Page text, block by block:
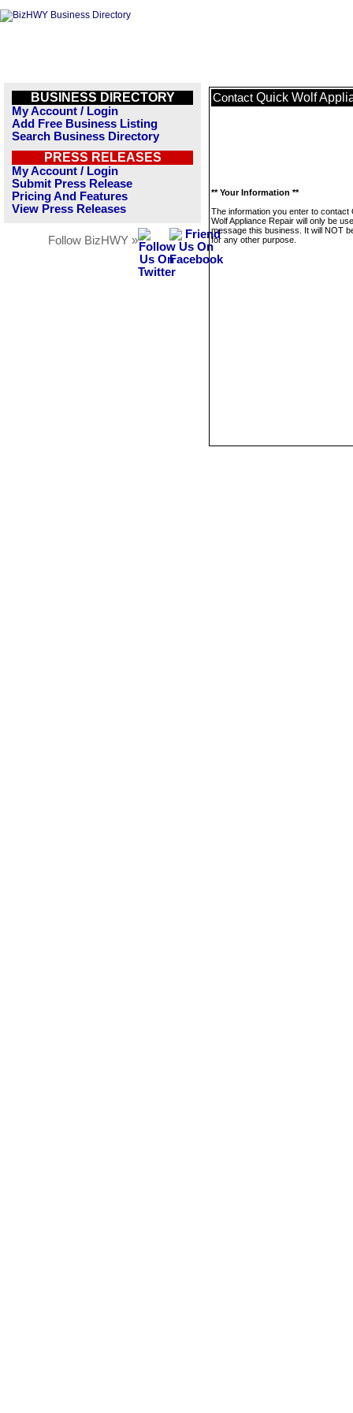
BUSINESS DIRECTORY
My Account / Login
Add Free Business Listing
Search Business Directory
PRESS RELEASES
My Account / Login
Submit Press Release
Pricing And Features
View Press Releases
Follow BizHWY »
Contact Quick Wolf
** Your Information **
The information you enter to contact
Wolf Appliance Repair will only be
message this business. It will NOT
for any other purpose.